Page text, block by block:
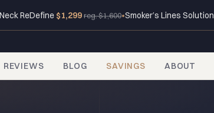
Neck ReDefine $1,299 reg. $1,600•Smoker’s Lines Solution
REVIEWS BLOG SAVINGS ABOUT